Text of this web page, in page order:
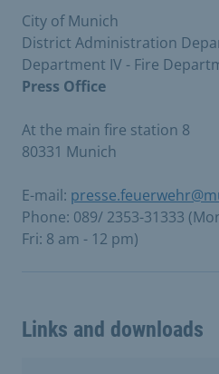
City of Munich
District Administration
Department IV - Fire
Press Office
At the main fire station 8
80331 Munich
E-mail:
Phone: 089/ 2353-31333
Fri: 8 am - 12 pm)
Links and downloads